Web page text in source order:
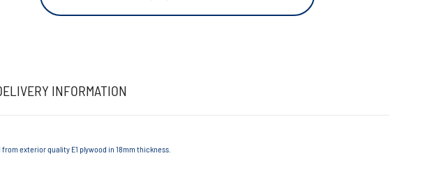
INFORMATION
exterior quality E1 plywood in 18mm thickness.